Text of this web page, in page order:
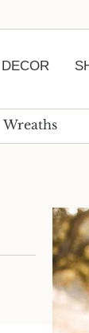
DECOR
Wreaths